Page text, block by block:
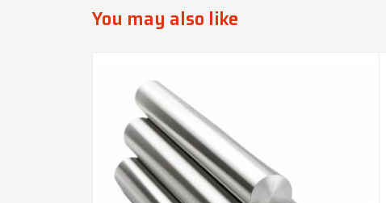
You may also like